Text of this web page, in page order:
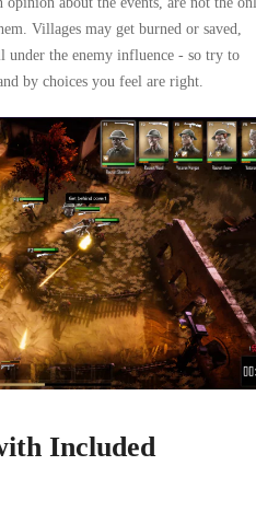
Villages may get burned or saved,
under the enemy influence - so try to
by choices you feel are right.
Included